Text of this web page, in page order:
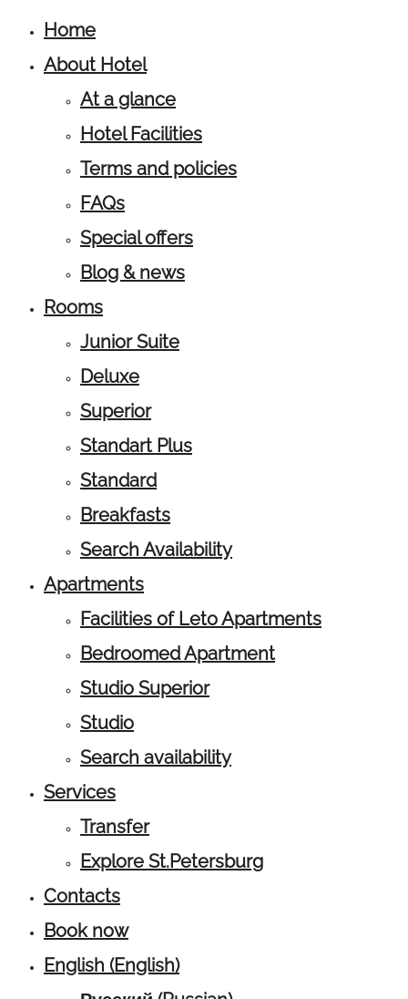
Home
About Hotel
At a glance
Hotel Facilities
Terms and policies
FAQs
Special offers
Blog & news
Rooms
Junior Suite
Deluxe
Superior
Standart Plus
Standard
Breakfasts
Search Availability
Apartments
Facilities of Leto Apartments
Bedroomed Apartment
Studio Superior
Studio
Search availability
Services
Transfer
Explore St.Petersburg
Contacts
Book now
English (English)